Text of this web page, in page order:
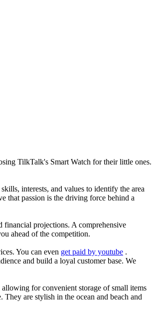
TilkTalk's Smart Watch for their little ones.
interests, and values to identify the area
that passion is the driving force behind a
financial projections. A comprehensive
ahead of the competition.
You can even get paid by youtube .
and build a loyal customer base. We
for convenient storage of small items
are stylish in the ocean and beach and